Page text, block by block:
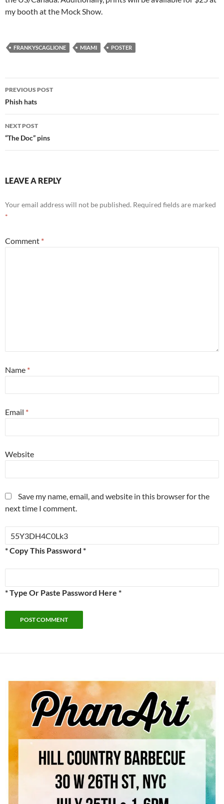
my booth at the Mock Show.
FRANKYSCAGLIONE MIAMI POSTER
Post
navigation
PREVIOUS POST
Phish hats
NEXT POST
“The Doc” pins
LEAVE A REPLY
Your email address will not be published. Required fields are marked
*
Comment *
Name *
Email *
Website
Save my name, email, and website in this browser for the
next time I comment.
* Copy This Password *
* Type Or Paste Password Here *